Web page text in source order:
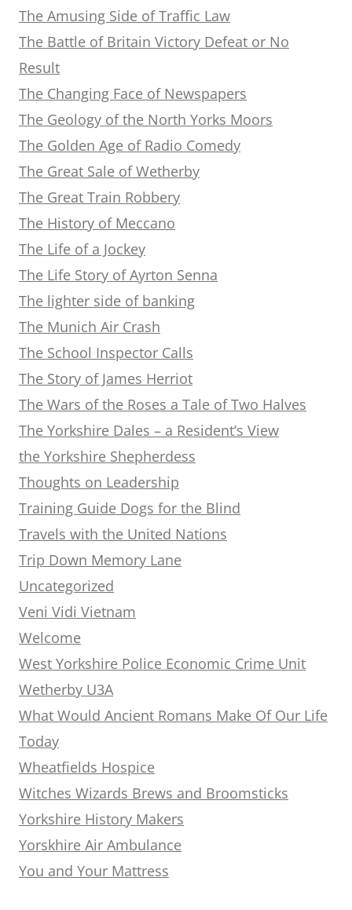
The Amusing Side of Traffic Law
The Battle of Britain Victory Defeat or No
Result
The Changing Face of Newspapers
The Geology of the North Yorks Moors
The Golden Age of Radio Comedy
The Great Sale of Wetherby
The Great Train Robbery
The History of Meccano
The Life of a Jockey
The Life Story of Ayrton Senna
The lighter side of banking
The Munich Air Crash
The School Inspector Calls
The Story of James Herriot
The Wars of the Roses a Tale of Two Halves
The Yorkshire Dales – a Resident’s View
the Yorkshire Shepherdess
Thoughts on Leadership
Training Guide Dogs for the Blind
Travels with the United Nations
Trip Down Memory Lane
Uncategorized
Veni Vidi Vietnam
Welcome
West Yorkshire Police Economic Crime Unit
Wetherby U3A
What Would Ancient Romans Make Of Our Life
Today
Wheatfields Hospice
Witches Wizards Brews and Broomsticks
Yorkshire History Makers
Yorskhire Air Ambulance
You and Your Mattress